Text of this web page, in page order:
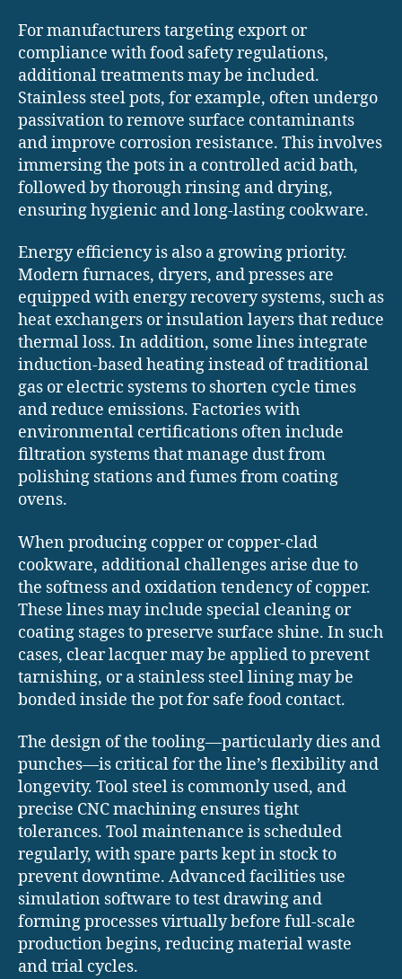
For manufacturers targeting export or
compliance with food safety regulations,
additional treatments may be included.
Stainless steel pots, for example, often undergo
passivation to remove surface contaminants
and improve corrosion resistance. This involves
immersing the pots in a controlled acid bath,
followed by thorough rinsing and drying,
ensuring hygienic and long-lasting cookware.
Energy efficiency is also a growing priority.
Modern furnaces, dryers, and presses are
equipped with energy recovery systems, such as
heat exchangers or insulation layers that reduce
thermal loss. In addition, some lines integrate
induction-based heating instead of traditional
gas or electric systems to shorten cycle times
and reduce emissions. Factories with
environmental certifications often include
filtration systems that manage dust from
polishing stations and fumes from coating
ovens.
When producing copper or copper-clad
cookware, additional challenges arise due to
the softness and oxidation tendency of copper.
These lines may include special cleaning or
coating stages to preserve surface shine. In such
cases, clear lacquer may be applied to prevent
tarnishing, or a stainless steel lining may be
bonded inside the pot for safe food contact.
The design of the tooling—particularly dies and
punches—is critical for the line’s flexibility and
longevity. Tool steel is commonly used, and
precise CNC machining ensures tight
tolerances. Tool maintenance is scheduled
regularly, with spare parts kept in stock to
prevent downtime. Advanced facilities use
simulation software to test drawing and
forming processes virtually before full-scale
production begins, reducing material waste
and trial cycles.